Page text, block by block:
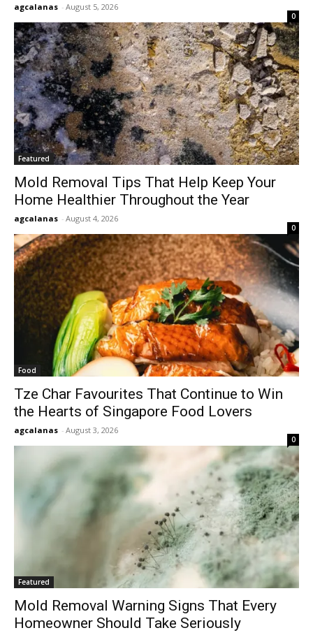
agcalanas - August 5, 2026
0
Featured
Mold Removal Tips That Help Keep Your
Home Healthier Throughout the Year
agcalanas - August 4, 2026
0
Food
Tze Char Favourites That Continue to Win
the Hearts of Singapore Food Lovers
agcalanas - August 3, 2026
0
Featured
Mold Removal Warning Signs That Every
Homeowner Should Take Seriously